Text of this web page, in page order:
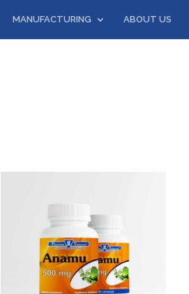
MANUFACTURING ABOUT US